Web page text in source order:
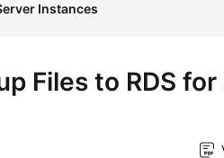
Instances
Files to RDS for